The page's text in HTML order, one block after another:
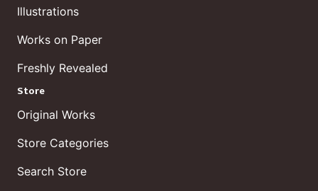
Illustrations
Works on Paper
Freshly Revealed
Store
Original Works
Store Categories
Search Store